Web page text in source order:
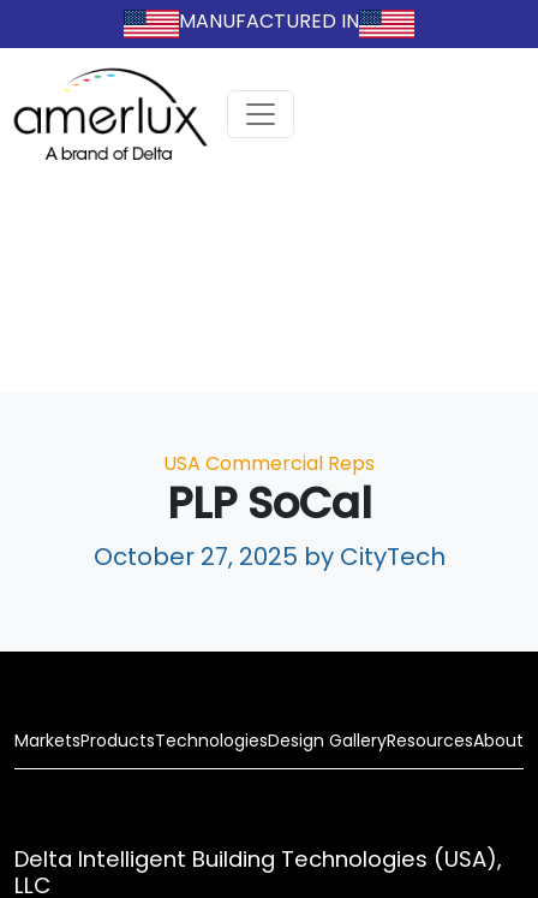
MANUFACTURED IN
Categories
USA Commercial Reps
PLP SoCal
October 27, 2025 by CityTech
MarketsProductsTechnologiesDesign GalleryResourcesAbout
Delta Intelligent Building Technologies (USA),
LLC